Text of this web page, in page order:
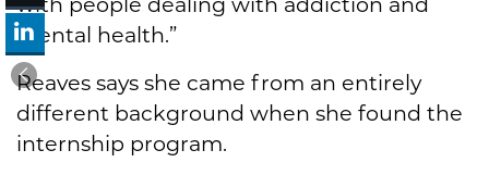
mental health.”
Reaves says she came from an entirely
different background when she found the
internship program.